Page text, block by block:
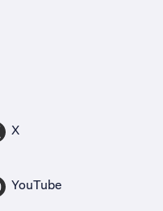
X
YouTube